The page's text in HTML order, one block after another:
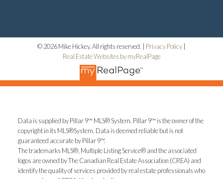
© 2026 Mike Hickey. All rights reserved. | Privacy Policy
Real Estate Websites by myRealPage
Data is supplied by Pillar 9™ MLS® System. Pillar 9™ is the owner of the
copyright in its MLS®System. Data is deemed reliable but is not
guaranteed accurate by Pillar 9™.
The trademarks MLS®, Multiple Listing Service® and the associated
logos are owned by The Canadian Real Estate Association (CREA) and
identify the quality of services provided by real estate professionals who